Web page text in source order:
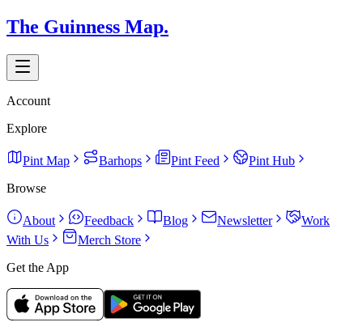
The Guinness Map.
Account
Explore
Pint Map Barhops Pint Feed
Pint Hub
Browse
About Feedback Blog Newsletter
Work
With Us
Merch Store
Get the App